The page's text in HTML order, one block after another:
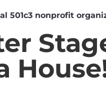
501c3 nonprofit